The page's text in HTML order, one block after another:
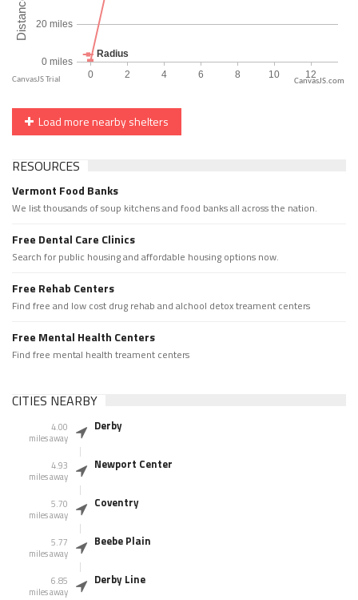
CanvasJS.com
Load more nearby shelters
RESOURCES
Vermont Food Banks
We list thousands of soup kitchens and food banks all across the nation.
Free Dental Care Clinics
Search for public housing and affordable housing options now.
Free Rehab Centers
Find free and low cost drug rehab and alchool detox treament centers
Free Mental Health Centers
Find free mental health treament centers
CITIES NEARBY
4.00
miles away
Derby
4.93
miles away
Newport Center
5.70
miles away
Coventry
5.77
miles away
Beebe Plain
6.85
miles away
Derby Line